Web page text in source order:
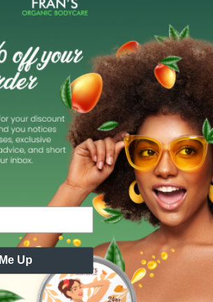
all natural products that have been
and purify your body!
Up